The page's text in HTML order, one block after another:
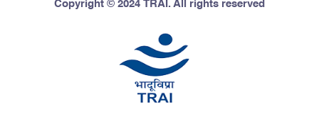
Copyright © 2024 TRAI. All rights reserved